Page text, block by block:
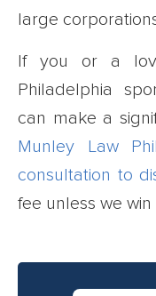
large
If you or a
Philadelphia
can make a
Munley Law
consultation to
fee unless we win